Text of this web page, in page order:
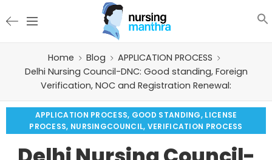
Home Blog
APPLICATION PROCESS
Delhi Nursing Council-DNC: Good standing, Foreign
Verification, NOC and Registration Renewal:
APPLICATION PROCESS, GOOD STANDING, LICENSE
PROCESS, NURSINGCOUNCIL, VERIFICATION PROCESS